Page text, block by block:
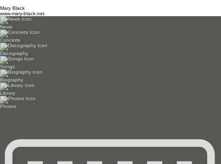
Mary Black
www.mary-black.net
News
Concerts
Discography
Songs
Biography
Library
Photos